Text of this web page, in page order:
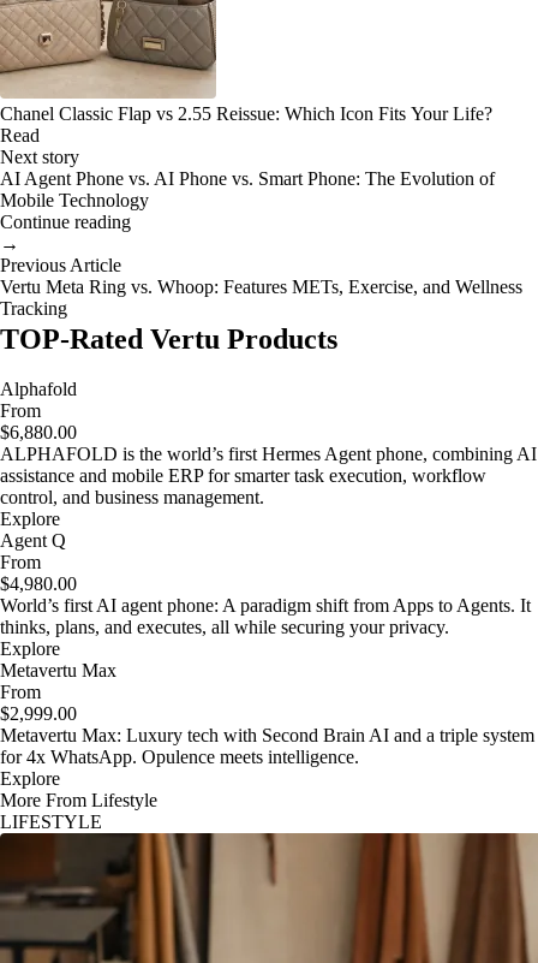
Chanel Classic Flap vs 2.55 Reissue: Which Icon Fits Your Life?
Read
Next story
AI Agent Phone vs. AI Phone vs. Smart Phone: The Evolution of
Mobile Technology
Continue reading
→
Previous Article
Vertu Meta Ring vs. Whoop: Features METs, Exercise, and Wellness
Tracking
TOP-Rated Vertu Products
Alphafold
From
$6,880.00
ALPHAFOLD is the world’s first Hermes Agent phone, combining AI
assistance and mobile ERP for smarter task execution, workflow
control, and business management.
Explore
Agent Q
From
$4,980.00
World’s first AI agent phone: A paradigm shift from Apps to Agents. It
thinks, plans, and executes, all while securing your privacy.
Explore
Metavertu Max
From
$2,999.00
Metavertu Max: Luxury tech with Second Brain AI and a triple system
for 4x WhatsApp. Opulence meets intelligence.
Explore
More From Lifestyle
LIFESTYLE